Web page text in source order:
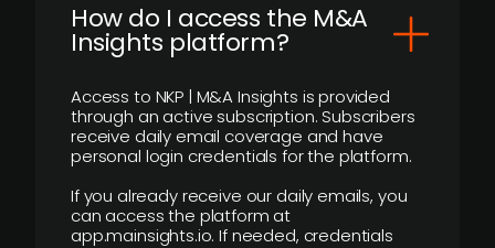
How do I access the M&A
Insights platform?
Access to NKP | M&A Insights is provided
through an active subscription. Subscribers
receive daily email coverage and have
personal login credentials for the platform.
If you already receive our daily emails, you
can access the platform at
app.mainsights.io. If needed, credentials